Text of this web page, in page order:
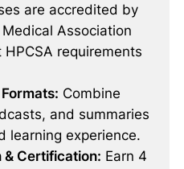
are accredited by
Association
requirements
Combine
and summaries
learning experience.
& Certification: Earn 4